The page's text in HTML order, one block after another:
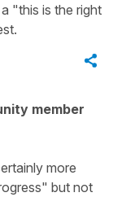
"this is the right
member
more
but not